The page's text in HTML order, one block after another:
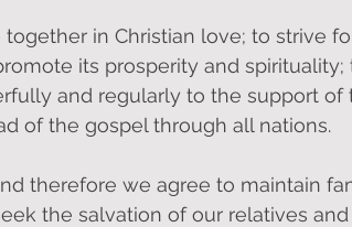
in Christian love; to strive
its prosperity and spirituality;
and regularly to the support of
of the gospel through all nations.
therefore we agree to maintain
the salvation of our relatives